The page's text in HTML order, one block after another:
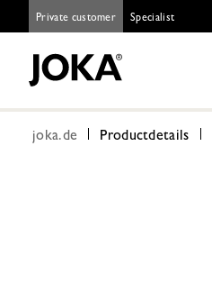
Private customer Specialist
joka.de Productdetails